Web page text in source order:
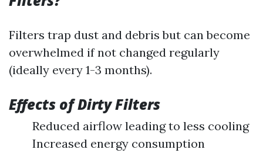
Filters trap dust and debris but can become
overwhelmed if not changed regularly
(ideally every 1-3 months).
Effects of Dirty Filters
Reduced airflow leading to less cooling
Increased energy consumption